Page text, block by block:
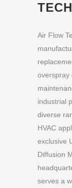
Air Flow
overspray
industrial
diverse
HVAC
exclusive
Diffusion
serves a